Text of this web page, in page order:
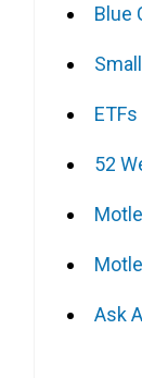
Blue
ETFs
52
Ask